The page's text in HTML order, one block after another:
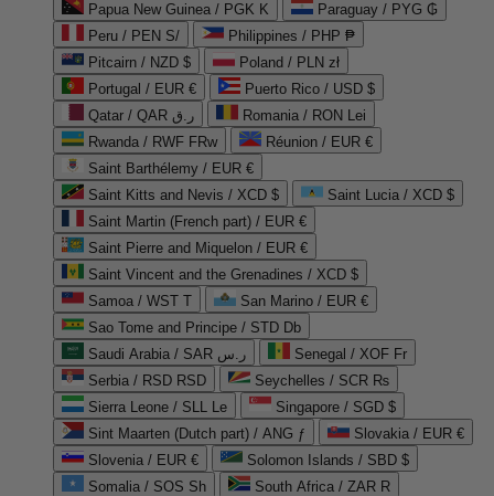
Papua New Guinea / PGK K
Paraguay / PYG ₲
Peru / PEN S/
Philippines / PHP ₱
Pitcairn / NZD $
Poland / PLN zł
Portugal / EUR €
Puerto Rico / USD $
Qatar / QAR ر.ق
Romania / RON Lei
Rwanda / RWF FRw
Réunion / EUR €
Saint Barthélemy / EUR €
Saint Kitts and Nevis / XCD $
Saint Lucia / XCD $
Saint Martin (French part) / EUR €
Saint Pierre and Miquelon / EUR €
Saint Vincent and the Grenadines / XCD $
Samoa / WST T
San Marino / EUR €
Sao Tome and Principe / STD Db
Saudi Arabia / SAR ر.س
Senegal / XOF Fr
Serbia / RSD RSD
Seychelles / SCR ₨
Sierra Leone / SLL Le
Singapore / SGD $
Sint Maarten (Dutch part) / ANG ƒ
Slovakia / EUR €
Slovenia / EUR €
Solomon Islands / SBD $
Somalia / SOS Sh
South Africa / ZAR R